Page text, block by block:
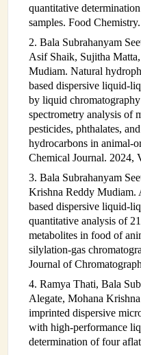
quantitative
samples. Food
2. Bala Subrahanyam
Asif Shaik, Sujitha
Mudiam. Natural
based dispersive liquid-
by liquid
spectrometry analysis of
pesticides, phthalates,
hydrocarbons in animal-
Chemical Journal. 2024,
3. Bala Subrahanyam
Krishna Reddy Mudiam.
based dispersive liquid-
quantitative analysis of
metabolites in food of
silylation-gas
Journal of
4. Ramya Thati, Bala
Alegate, Mohana
imprinted dispersive
with high-performance
determination of four